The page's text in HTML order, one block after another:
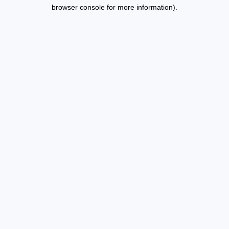
browser console for more information).